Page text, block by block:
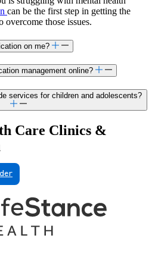
can be the first step in getting the
overcome those issues.
on me?
management online?
services for children and adolescents?
Care Clinics &